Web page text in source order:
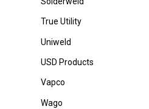
True Utility
Uniweld
USD Products
Vapco
Wago